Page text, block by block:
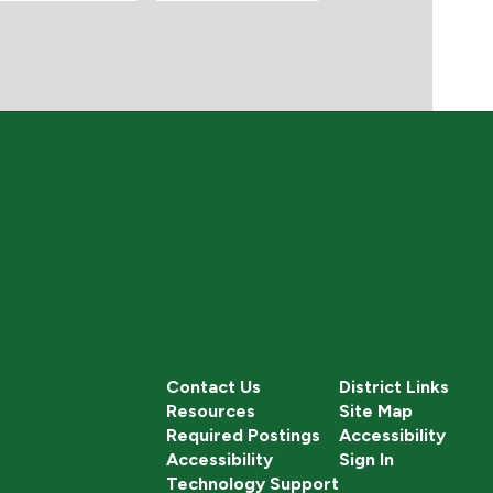
Contact Us
Resources
Required Postings
Accessibility
Technology Support
District Links
Site Map
Accessibility
Sign In